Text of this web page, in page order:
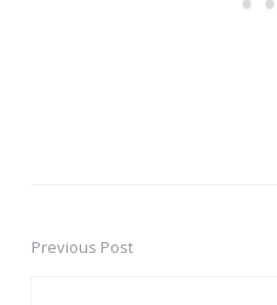
PostPrevious Post